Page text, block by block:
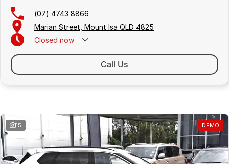
(07) 4743 8866
Marian Street, Mount Isa QLD 4825
Closed now
Call Us
15 DEMO